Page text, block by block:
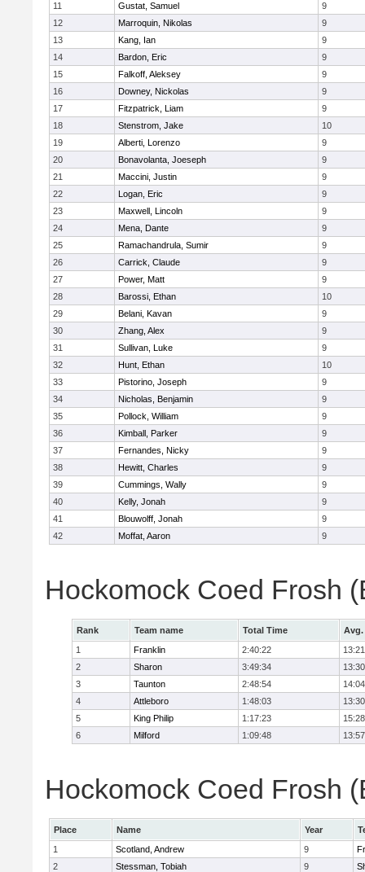
11
Gustat, Samuel
9
12
Marroquin, Nikolas
9
13
Kang, Ian
9
14
Bardon, Eric
9
15
Falkoff, Aleksey
9
16
Downey, Nickolas
9
17
Fitzpatrick, Liam
9
18
Stenstrom, Jake
10
19
Alberti, Lorenzo
9
20
Bonavolanta, Joeseph
9
21
Maccini, Justin
9
22
Logan, Eric
9
23
Maxwell, Lincoln
9
24
Mena, Dante
9
25
Ramachandrula, Sumir
9
26
Carrick, Claude
9
27
Power, Matt
9
28
Barossi, Ethan
10
29
Belani, Kavan
9
30
Zhang, Alex
9
31
Sullivan, Luke
9
32
Hunt, Ethan
10
33
Pistorino, Joseph
9
34
Nicholas, Benjamin
9
35
Pollock, William
9
36
Kimball, Parker
9
37
Fernandes, Nicky
9
38
Hewitt, Charles
9
39
Cummings, Wally
9
40
Kelly, Jonah
9
41
Blouwolff, Jonah
9
42
Moffat, Aaron 9
Hockomock Coed Frosh
Rank Team name Total Time
Avg.
1
Franklin 2:40:22
13:21
2
Sharon 3:49:34
13:30
3
Taunton 2:48:54
14:04
4
Attleboro 1:48:03
13:30
5
King Philip 1:17:23
15:28
6
Milford 1:09:48 13:57
Hockomock Coed Frosh
Place Name Year
1
Scotland, Andrew 9
2
Stessman, Tobiah 9